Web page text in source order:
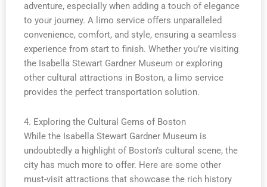
adventure, especially when adding a touch of elegance
to your journey. A limo service offers unparalleled
convenience, comfort, and style, ensuring a seamless
experience from start to finish. Whether you’re visiting
the Isabella Stewart Gardner Museum or exploring
other cultural attractions in Boston, a limo service
provides the perfect transportation solution.
4. Exploring the Cultural Gems of Boston
While the Isabella Stewart Gardner Museum is
undoubtedly a highlight of Boston’s cultural scene, the
city has much more to offer. Here are some other
must-visit attractions that showcase the rich history